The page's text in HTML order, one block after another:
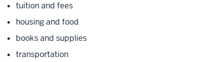
tuition and fees
housing and food
books and supplies
transportation